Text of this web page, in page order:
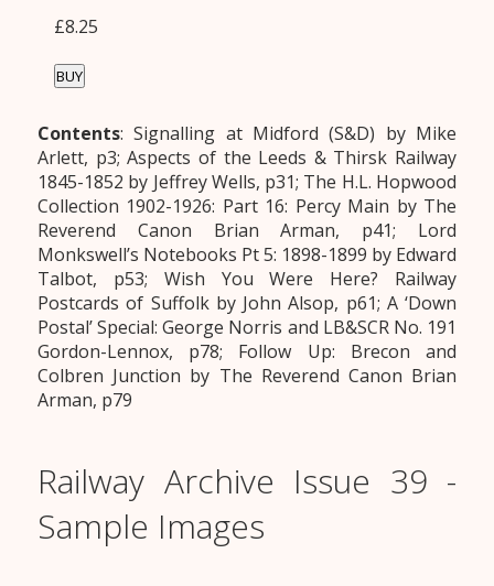
£8.25
BUY
Contents: Signalling at Midford (S&D) by Mike
Arlett, p3; Aspects of the Leeds & Thirsk Railway
1845-1852 by Jeffrey Wells, p31; The H.L. Hopwood
Collection 1902-1926: Part 16: Percy Main by The
Reverend Canon Brian Arman, p41; Lord
Monkswell’s Notebooks Pt 5: 1898-1899 by Edward
Talbot, p53; Wish You Were Here? Railway
Postcards of Suffolk by John Alsop, p61; A ‘Down
Postal’ Special: George Norris and LB&SCR No. 191
Gordon-Lennox, p78; Follow Up: Brecon and
Colbren Junction by The Reverend Canon Brian
Arman, p79
Railway Archive Issue 39 -
Sample Images